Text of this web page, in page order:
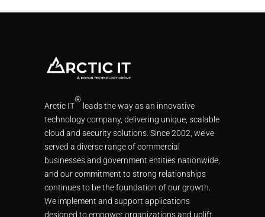
Arctic IT
®
leads the way as an innovative
technology company, delivering unique, scalable
cloud and security solutions. Since 2002, we’ve
served a diverse range of commercial
businesses and government entities nationwide,
and our commitment to strong relationships
continues to be the foundation of our growth.
We implement and support applications
designed to empower organizations and uplift